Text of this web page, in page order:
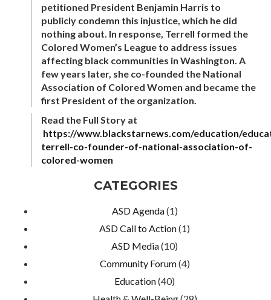
petitioned President Benjamin Harris to
publicly condemn this injustice, which he did
nothing about. In response, Terrell formed the
Colored Women’s League to address issues
affecting black communities in Washington. A
few years later, she co-founded the National
Association of Colored Women and became the
first President of the organization.
Read the Full Story at
https://www.blackstarnews.com/education/
terrell-co-founder-of-national-association-of-
colored-women
CATEGORIES
ASD Agenda(1)
ASD Call to Action(1)
ASD Media(10)
Community Forum(4)
Education(40)